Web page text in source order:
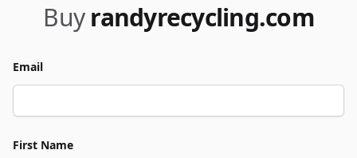
Buy randyrecycling.com
Email
First Name